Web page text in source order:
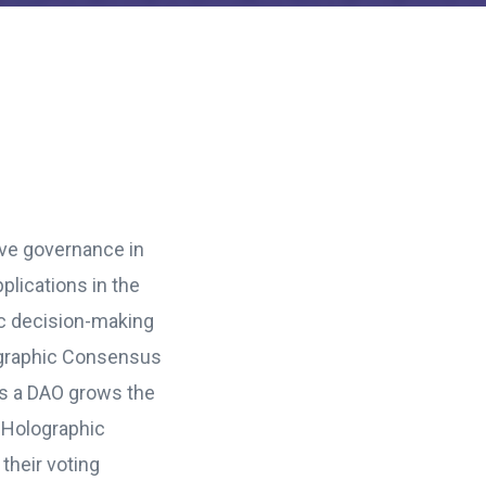
governance in
in the
decision-making
Consensus
a DAO grows the
voting